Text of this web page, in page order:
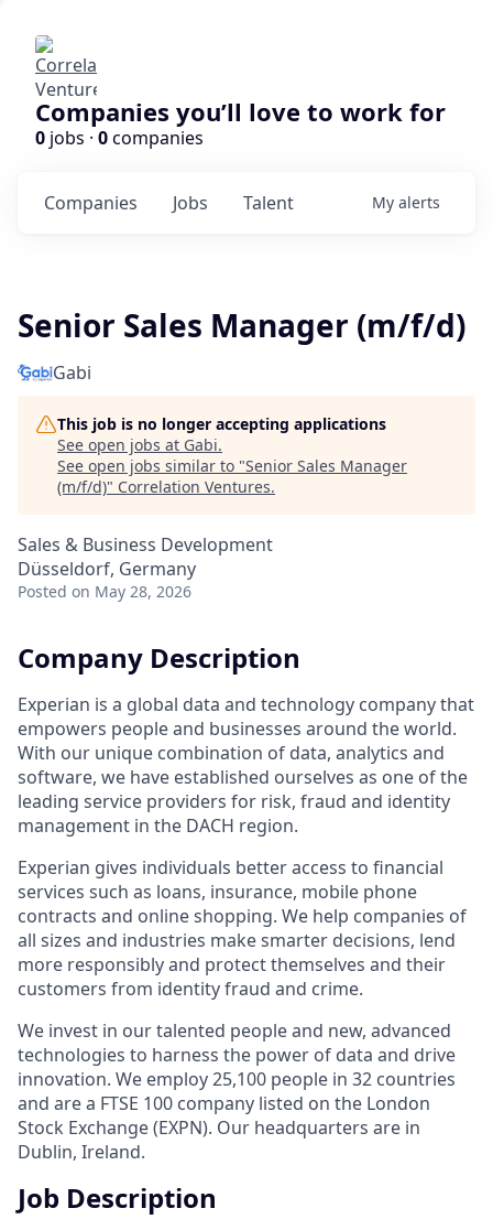
Companies you’ll love to work for
0 jobs · 0companies
Jobs
Companies Talent My alerts
Senior Sales Manager (m/f/d)
Gabi
This job is no longer accepting applications
See open jobs at Gabi.
See open jobs similar to "Senior Sales Manager
(m/f/d)" Correlation Ventures.
Sales & Business Development
Düsseldorf, Germany
Posted on May 28, 2026
Company Description
Experian is a global data and technology company that
empowers people and businesses around the world.
With our unique combination of data, analytics and
software, we have established ourselves as one of the
leading service providers for risk, fraud and identity
management in the DACH region.
Experian gives individuals better access to financial
services such as loans, insurance, mobile phone
contracts and online shopping. We help companies of
all sizes and industries make smarter decisions, lend
more responsibly and protect themselves and their
customers from identity fraud and crime.
We invest in our talented people and new, advanced
technologies to harness the power of data and drive
innovation. We employ 25,100 people in 32 countries
and are a FTSE 100 company listed on the London
Stock Exchange (EXPN). Our headquarters are in
Dublin, Ireland.
Job Description